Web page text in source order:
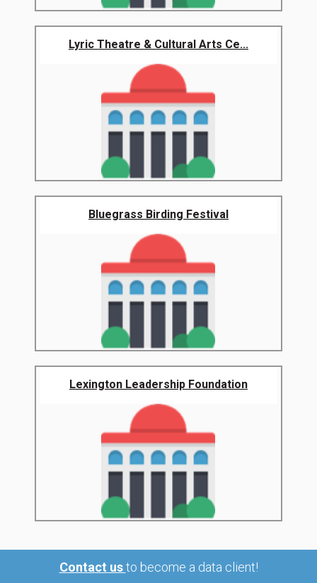
Lyric Theatre & Cultural Arts Ce...
Bluegrass Birding Festival
Lexington Leadership Foundation
Contact usto become a data client!